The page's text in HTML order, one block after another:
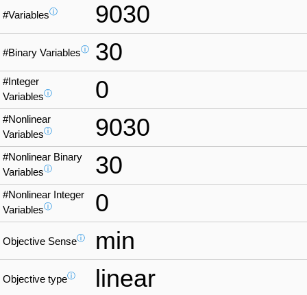
#Variablesⓘ 9030
#Binary Variablesⓘ 30
#Integer
Variablesⓘ 0
#Nonlinear
Variablesⓘ 9030
#Nonlinear Binary
Variablesⓘ 30
#Nonlinear Integer
Variablesⓘ 0
Objective Senseⓘ min
Objective typeⓘ linear